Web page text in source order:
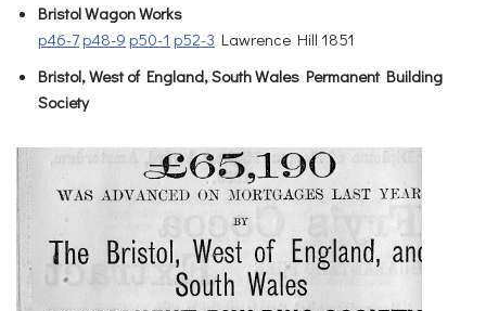
Bristol Wagon Works
p46-7 p48-9 p50-1 p52-3 Lawrence Hill 1851
Bristol, West of England, South Wales Permanent Building
Society